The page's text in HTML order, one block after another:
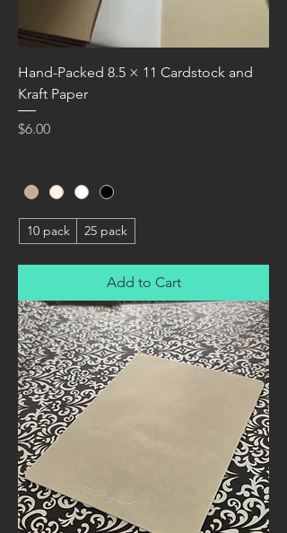
Hand-Packed 8.5 × 11 Cardstock and
Kraft Paper
Price
$6.00
10 pack 25 pack
Add to Cart